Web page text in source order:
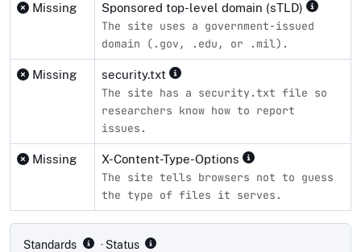
Missing Sponsored top-level domain (sTLD)
The site uses a government-issued
domain (.gov, .edu, or .mil).
Missing security.txt
The site has a security.txt file so
researchers know how to report
issues.
Missing X-Content-Type-Options
The site tells browsers not to guess
the type of files it serves.
Standards · Status